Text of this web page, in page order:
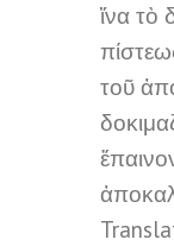
ἵνα τὸ
τοῦ